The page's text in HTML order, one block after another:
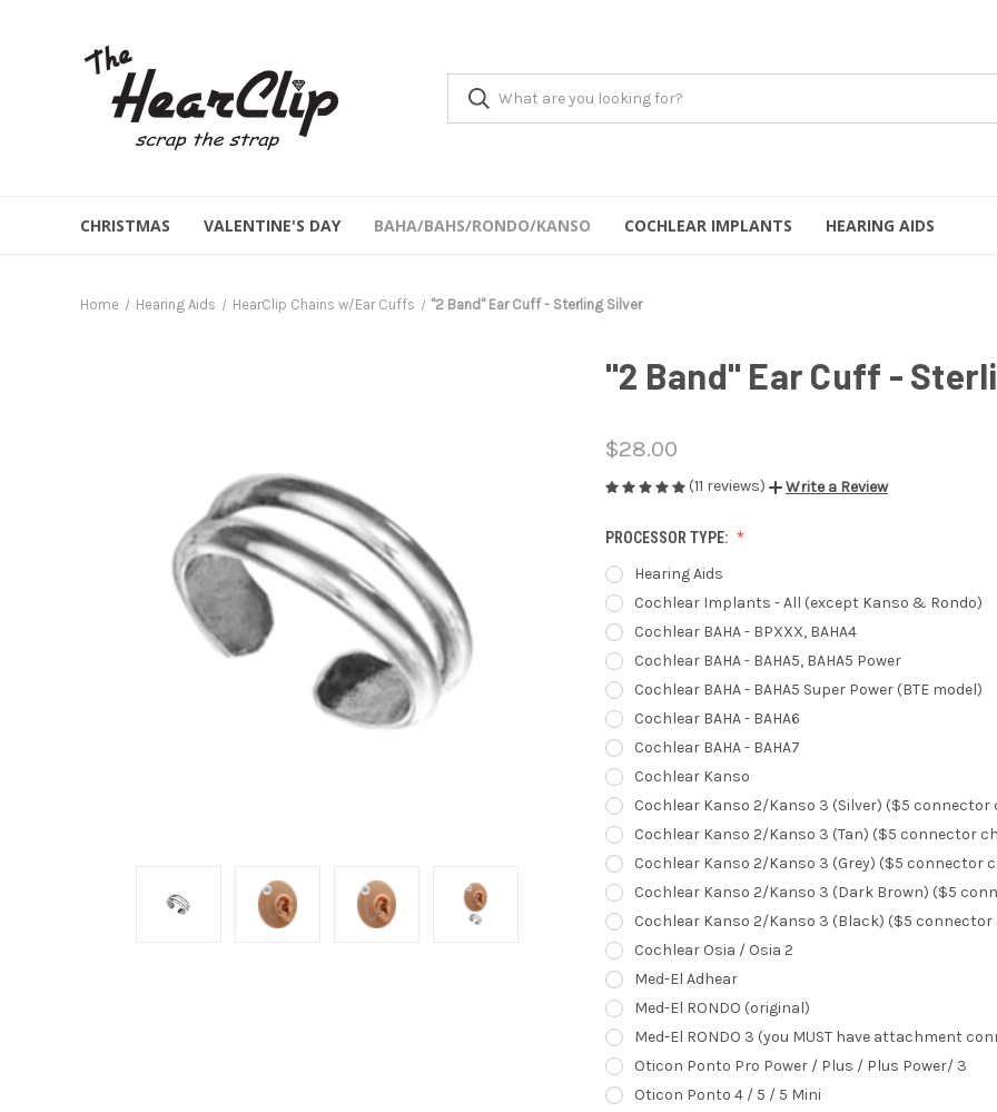
CHRISTMAS VALENTINE'S DAY BAHA/BAHS/RONDO/KANSO COCHLEAR IMPLANTS HEARING AIDS
Home Hearing Aids HearClip Chains w/Ear Cuffs "2 Band" Ear Cuff - Sterling Silver
"2 Band" Ear Cuff -
$28.00
(11 reviews) Write a Review
PROCESSOR TYPE:
Hearing Aids
Cochlear Implants - All (except Kanso & Rondo)
Cochlear BAHA - BPXXX, BAHA4
Cochlear BAHA - BAHA5, BAHA5 Power
Cochlear BAHA - BAHA5 Super Power (BTE model)
Cochlear BAHA - BAHA6
Cochlear BAHA - BAHA7
Cochlear Kanso
Cochlear Kanso 2/Kanso 3 (Silver) ($5 connector
Cochlear Kanso 2/Kanso 3 (Tan) ($5 connector
Cochlear Kanso 2/Kanso 3 (Grey) ($5 connector
Cochlear Kanso 2/Kanso 3 (Dark Brown) ($5
Cochlear Kanso 2/Kanso 3 (Black) ($5 connector
Cochlear Osia / Osia 2
Med-El Adhear
Med-El RONDO (original)
Med-El RONDO 3 (you MUST have attachment
Oticon Ponto Pro Power / Plus / Plus Power/ 3
Oticon Ponto 4 / 5 / 5 Mini